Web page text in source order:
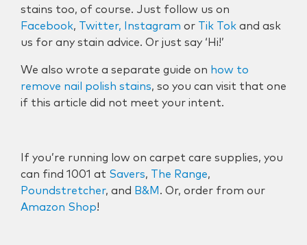
stains too, of course. Just follow us on
Facebook, Twitter, Instagram or Tik Tok and ask
us for any stain advice. Or just say ‘Hi!’
We also wrote a separate guide on how to
remove nail polish stains, so you can visit that one
if this article did not meet your intent.
If you’re running low on carpet care supplies, you
can find 1001 at Savers, The Range,
Poundstretcher, and B&M . Or, order from our
Amazon Shop!